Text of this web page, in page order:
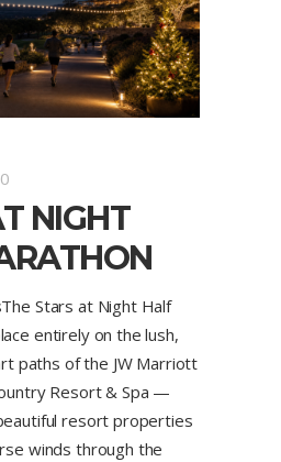
0
NIGHT
Stars at Night Half
entirely on the lush,
paths of the JW Marriott
Resort & Spa —
resort properties
winds through the